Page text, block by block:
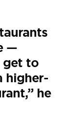
—
get to
higher-
he